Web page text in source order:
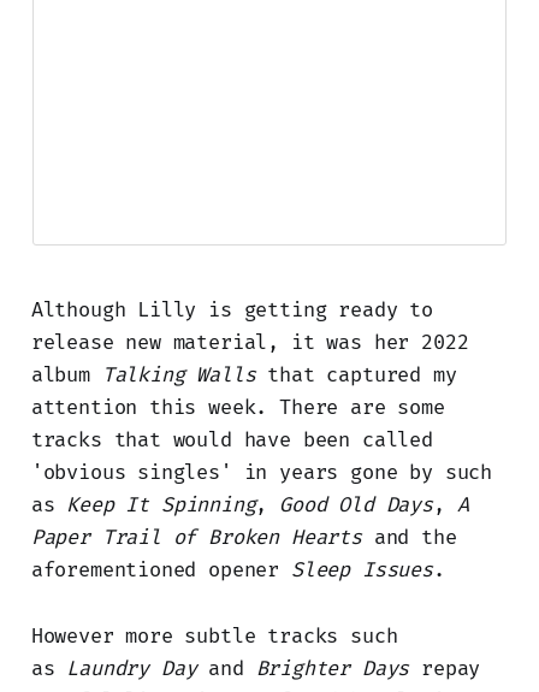
Although Lilly is getting ready to
release new material, it was her 2022
album
Talking Wallsthat captured my
attention this week. There are some
tracks that would have been called
'obvious singles' in years gone by such
as Keep It Spinning, Good Old Days, A
Paper Trail of Broken Heartsand the
aforementioned opener Sleep Issues.
However more subtle tracks such
as Laundry Dayand Brighter Days repay